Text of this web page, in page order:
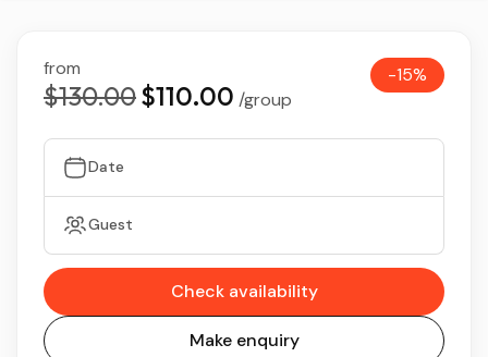
from
$130.00$110.00 /group
-15%
Date
Guest
Check availability
Make enquiry